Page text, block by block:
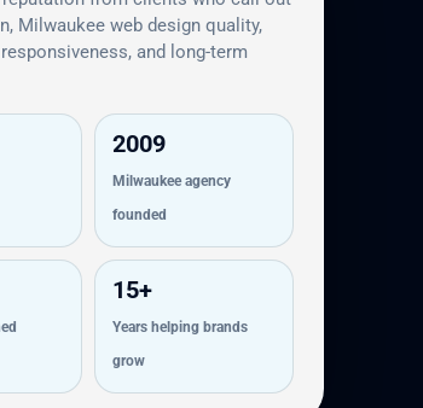
Milwaukee web design quality,
and long-term
2009
Milwaukee agency
founded
15+
Years helping brands
grow